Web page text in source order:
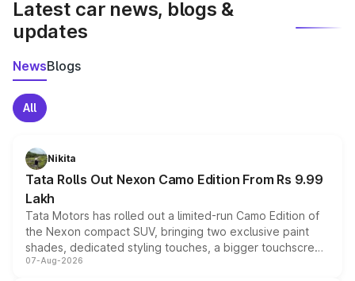
Latest car news, blogs &
updates
NewsBlogs
All
Nikita
Tata Rolls Out Nexon Camo Edition From Rs 9.99
Lakh
Tata Motors has rolled out a limited-run Camo Edition of
the Nexon compact SUV, bringing two exclusive paint
shades, dedicated styling touches, a bigger touchscreen
and a built-in dashcam, while keeping the existing range
07-Aug-2026